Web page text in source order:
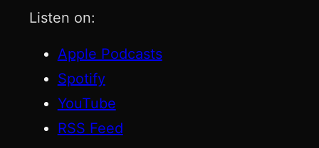
Listen on:
Apple Podcasts
Spotify
YouTube
RSS Feed